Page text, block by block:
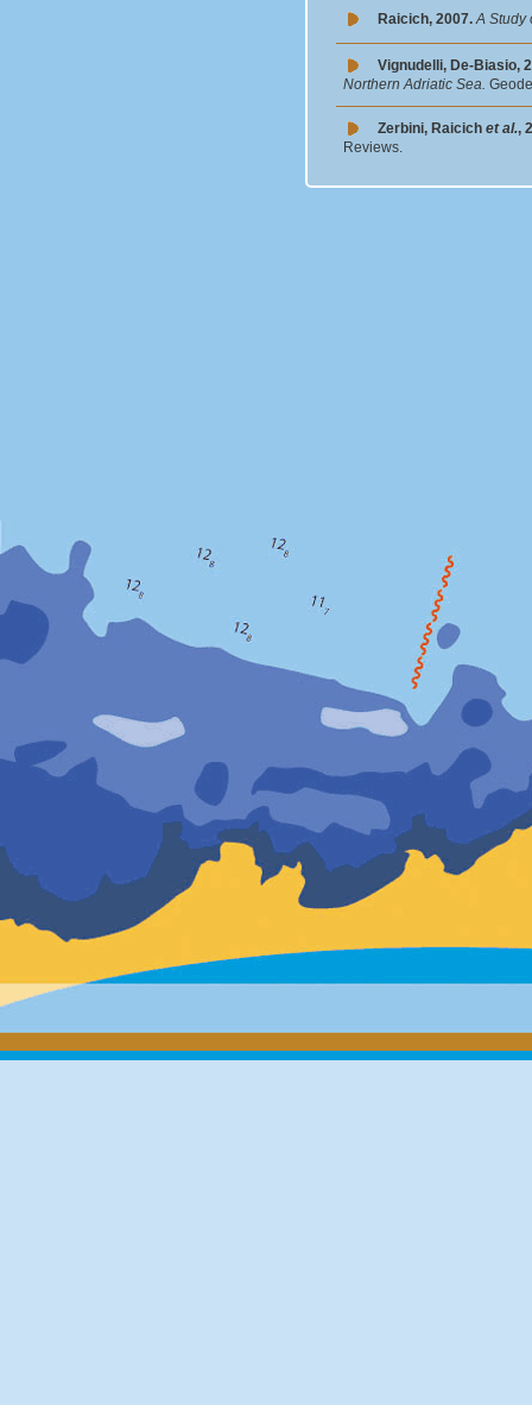
Raicich, 2007. A Study
Vignudelli, De-Biasio,
Northern Adriatic Sea.
Zerbini, Raicich et al.,
Reviews.